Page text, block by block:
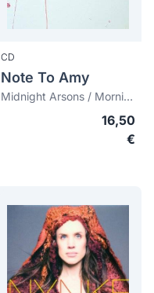
CD
Note To Amy
Midnight Arsons / Morning Ghosts
16,50
€